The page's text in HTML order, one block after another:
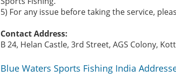
5) For any issue before taking the service,
Contact Address:
B 24, Helan Castle, 3rd Street, AGS Colony,
Blue Waters Sports Fishing India